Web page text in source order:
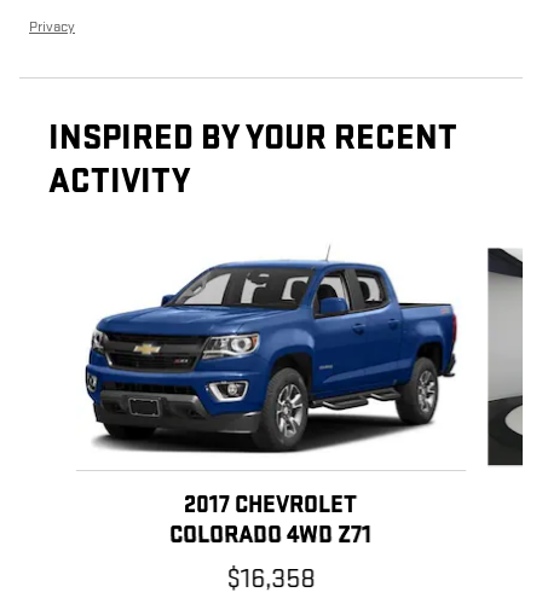
Privacy
INSPIRED BY YOUR RECENT
ACTIVITY
2017 CHEVROLET
COLORADO 4WD Z71
$16,358